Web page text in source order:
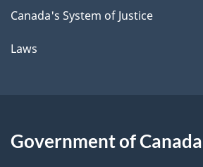
Canada's System of Justice
Laws
Government of Canada